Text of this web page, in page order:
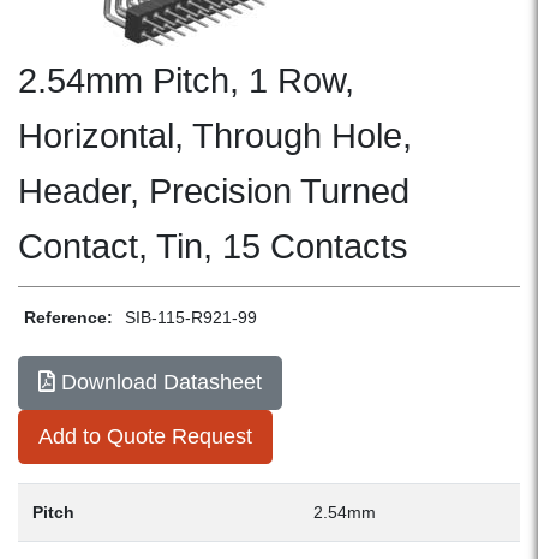
2.54mm Pitch, 1 Row,
Horizontal, Through Hole,
Header, Precision Turned
Contact, Tin, 15 Contacts
Reference: SIB-115-R921-99
Download Datasheet
Add to Quote Request
Pitch 2.54mm